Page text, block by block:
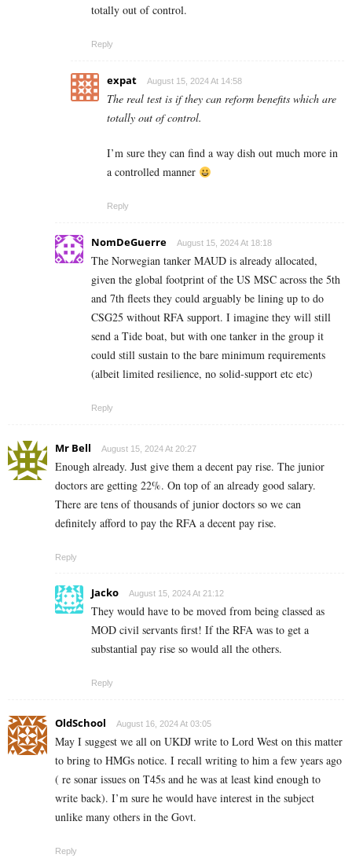
totally out of control.
Reply
expat August 15, 2024 At 14:58
The real test is if they can reform benefits which are
totally out of control.
I’m sure they can find a way dish out much more in
a controlled manner
Reply
NomDeGuerre August 15, 2024 At 18:18
The Norwegian tanker MAUD is already allocated,
given the global footprint of the US MSC across the 5th
and 7th fleets they could arguably be lining up to do
CSG25 without RFA support. I imagine they will still
send a Tide boat, but with one tanker in the group it
could still sustain to the bare minimum requirements
(albeit limited resilience, no solid-support etc etc)
Reply
Mr Bell August 15, 2024 At 20:27
Enough already. Just give them a decent pay rise. The junior
doctors are getting 22%. On top of an already good salary.
There are tens of thousands of junior doctors so we can
definitely afford to pay the RFA a decent pay rise.
Reply
Jacko August 15, 2024 At 21:12
They would have to be moved from being classed as
MOD civil servants first! If the RFA was to get a
substantial pay rise so would all the others.
Reply
OldSchool August 16, 2024 At 03:05
May I suggest we all on UKDJ write to Lord West on this matter
to bring to HMGs notice. I recall writing to him a few years ago
( re sonar issues on T45s and he was at least kind enough to
write back). I’m sure he would have interest in the subject
unlike many others in the Govt.
Reply